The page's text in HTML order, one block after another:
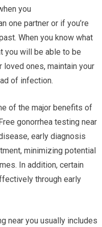
you
one partner or if you’re
When you know what
you will be able to be
loved ones, maintain your
of infection.
of the major benefits of
gonorrhea testing near
early diagnosis
minimizing potential
In addition, certain
through early
near you usually includes